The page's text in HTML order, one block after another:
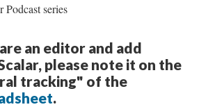
Podcast series
an editor and add
please note it on the
tracking" of the
.